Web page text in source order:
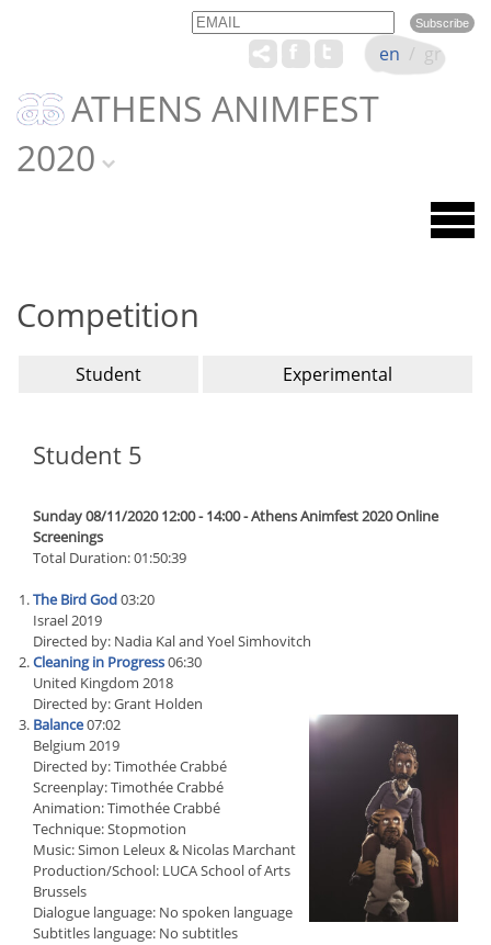
Email Name
ATHENS ANIMFEST
2020
en / gr
Competition
Student Experimental
Student 5
Sunday 08/11/2020 12:00 - 14:00 - Athens Animfest 2020 Online
Screenings
Total Duration: 01:50:39
The Bird God03:20
Israel 2019
Directed by: Nadia Kal and Yoel Simhovitch
Cleaning in Progress06:30
United Kingdom 2018
Directed by: Grant Holden
Balance07:02
Belgium 2019
Directed by: Timothée Crabbé
Screenplay: Timothée Crabbé
Animation: Timothée Crabbé
Technique: Stopmotion
Music: Simon Leleux & Nicolas Marchant
Production/School: LUCA School of Arts
Brussels
Dialogue language: No spoken language
Subtitles language: No subtitles